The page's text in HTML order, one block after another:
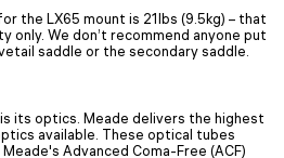
the LX65 mount is 21lbs (9.5kg) – that
only. We don’t recommend anyone put
saddle or the secondary saddle.
its optics. Meade delivers the highest
available. These optical tubes
Advanced Coma-Free (ACF)